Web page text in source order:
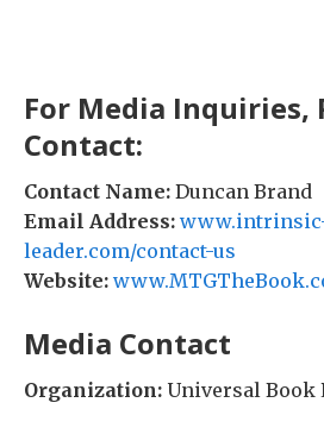
For Media Inquiries,
Contact:
Contact Name: Duncan Brand
Email Address:
leader.com/contact-us
Website:
Media Contact
Organization: Universal Book